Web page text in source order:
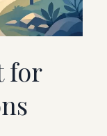
for